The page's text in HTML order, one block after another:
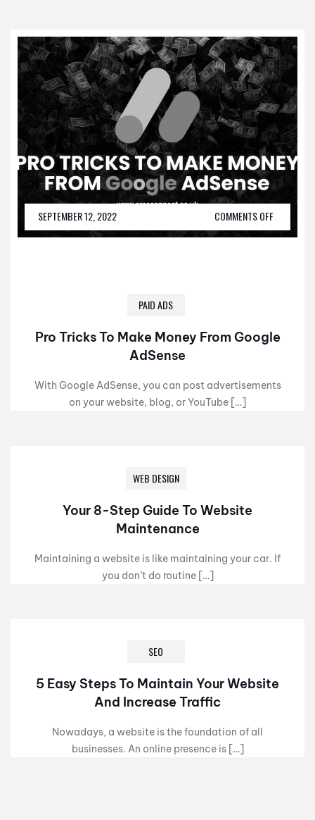
SEPTEMBER 12, 2022 COMMENTS OFF
PAID ADS
Pro Tricks To Make Money From Google
AdSense
With Google AdSense, you can post advertisements
on your website, blog, or YouTube […]
WEB DESIGN
Your 8-Step Guide To Website
Maintenance
Maintaining a website is like maintaining your car. If
you don’t do routine […]
SEO
5 Easy Steps To Maintain Your Website
And Increase Traffic
Nowadays, a website is the foundation of all
businesses. An online presence is […]